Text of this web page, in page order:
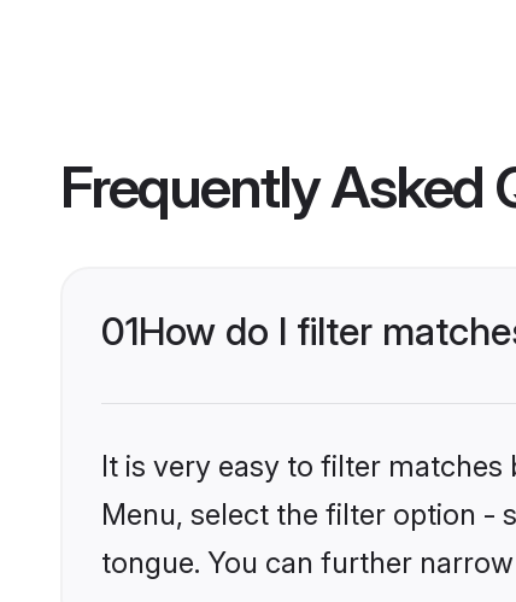
Frequently Asked
01How do I filter
It is very easy to filter
Menu, select the filter option -
tongue. You can further